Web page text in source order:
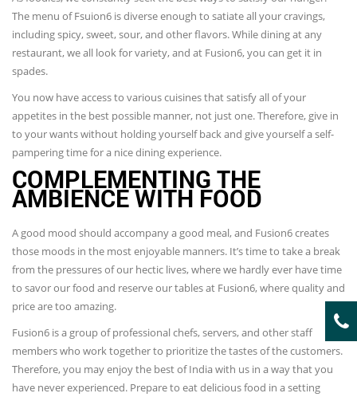
The menu of Fsuion6 is diverse enough to satiate all your cravings,
including spicy, sweet, sour, and other flavors. While dining at any
restaurant, we all look for variety, and at Fusion6, you can get it in
spades.
You now have access to various cuisines that satisfy all of your
appetites in the best possible manner, not just one. Therefore, give in
to your wants without holding yourself back and give yourself a self-
pampering time for a nice dining experience.
COMPLEMENTING THE
AMBIENCE WITH FOOD
A good mood should accompany a good meal, and Fusion6 creates
those moods in the most enjoyable manners. It’s time to take a break
from the pressures of our hectic lives, where we hardly ever have time
to savor our food and reserve our tables at Fusion6, where quality and
price are too amazing.
Fusion6 is a group of professional chefs, servers, and other staff
members who work together to prioritize the tastes of the customers.
Therefore, you may enjoy the best of India with us in a way that you
have never experienced. Prepare to eat delicious food in a setting